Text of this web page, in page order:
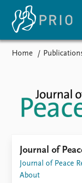
Events
Upcoming events
Recorded events
Home
Journal of
Journal of Peace
About